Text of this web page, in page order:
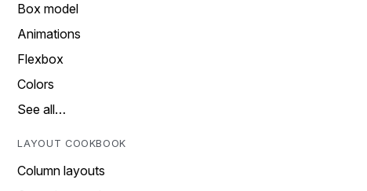
Box model
Animations
Flexbox
Colors
See all…
LAYOUT COOKBOOK
Column layouts